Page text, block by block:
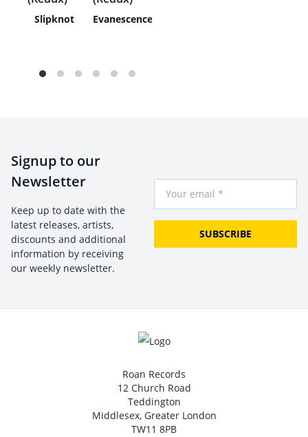
Slipknot Evanescence
Signup to our
Newsletter
Keep up to date with the
latest releases, artists,
discounts and additional
information by receiving
our weekly newsletter.
SUBSCRIBE
Roan Records
12 Church Road
Teddington
Middlesex, Greater London
TW11 8PB